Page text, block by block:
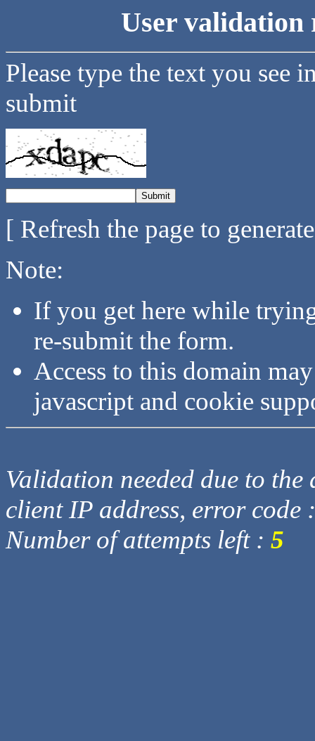
User validation
Please type the text you see
submit
[ Refresh the page to
Note:
If you get here while
re-submit the form.
Access to this domain
javascript and cookie
Validation needed due to
client IP address, error code
Number of attempts left : 5